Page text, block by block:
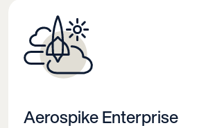
Aerospike Enterprise